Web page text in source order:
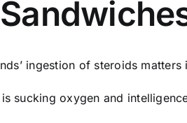
ingestion of steroids
sucking oxygen and